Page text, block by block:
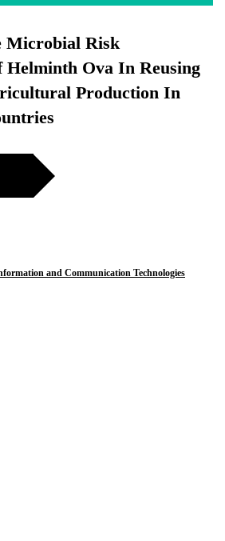
Microbial Risk
Helminth Ova In Reusing
Production In
and Communication Technologies